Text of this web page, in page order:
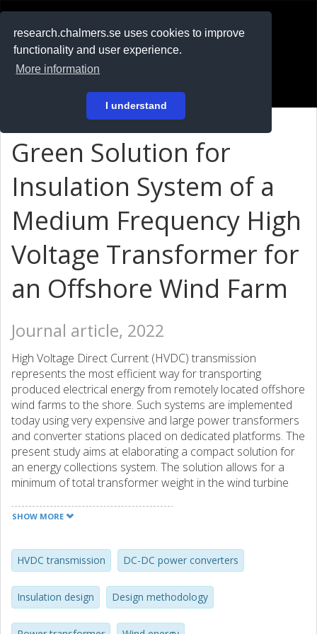
research.chalmers.se uses cookies to improve
functionality and user experience.
More information
I understand
På svenska
Green Solution for
Insulation System of a
Medium Frequency High
Voltage Transformer for
an Offshore Wind Farm
Journal article, 2022
High Voltage Direct Current (HVDC) transmission
represents the most efficient way for transporting
produced electrical energy from remotely located offshore
wind farms to the shore. Such systems are implemented
today using very expensive and large power transformers
and converter stations placed on dedicated platforms. The
present study aims at elaborating a compact solution for
an energy collections system. The solution allows for a
minimum of total transformer weight in the wind turbine
based platform(s). The heart of the project is a Medium
a DC/DC converter that delivers the energy into a serial
array without additional conversion units. The insulation
design methodology of an environmentally friendly HV
insulation system for an MFT, based on pressboard and
biodegradable oil, is introduced. The measurement
SHOW MORE
HVDC transmission DC-DC power converters
Insulation design Design methodology